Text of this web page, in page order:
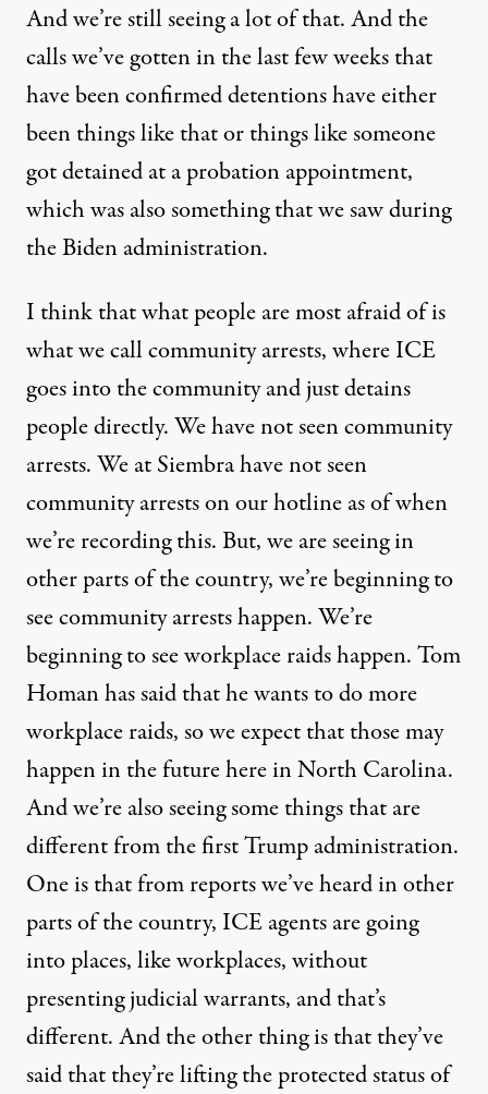
And we’re still seeing a lot of that. And the
calls we’ve gotten in the last few weeks that
have been confirmed detentions have either
been things like that or things like someone
got detained at a probation appointment,
which was also something that we saw during
the Biden administration.
I think that what people are most afraid of is
what we call community arrests, where ICE
goes into the community and just detains
people directly. We have not seen community
arrests. We at Siembra have not seen
community arrests on our hotline as of when
we’re recording this. But, we are seeing in
other parts of the country, we’re beginning to
see community arrests happen. We’re
beginning to see workplace raids happen. Tom
Homan has said that he wants to do more
workplace raids, so we expect that those may
happen in the future here in North Carolina.
And we’re also seeing some things that are
different from the first Trump administration.
One is that from reports we’ve heard in other
parts of the country, ICE agents are going
into places, like workplaces, without
presenting judicial warrants, and that’s
different. And the other thing is that they’ve
said that they’re lifting the protected status of